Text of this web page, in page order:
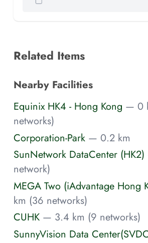
Related Items
Nearby Facilities
Equinix HK4 - Hong Kong — 0
networks)
Corporation-Park — 0.2 km
SunNetwork DataCenter (HK2)
network)
MEGA Two (iAdvantage Hong
km (36 networks)
CUHK — 3.4 km (9 networks)
SunnyVision Data